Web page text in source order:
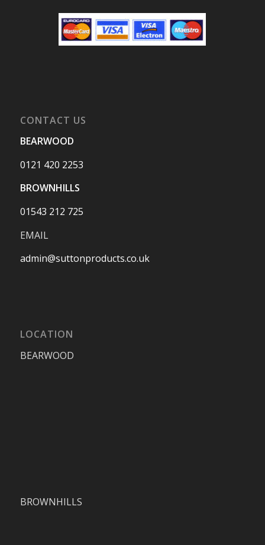
CONTACT US
BEARWOOD
0121 420 2253
BROWNHILLS
01543 212 725
EMAIL
admin@suttonproducts.co.uk
LOCATION
BEARWOOD
BROWNHILLS